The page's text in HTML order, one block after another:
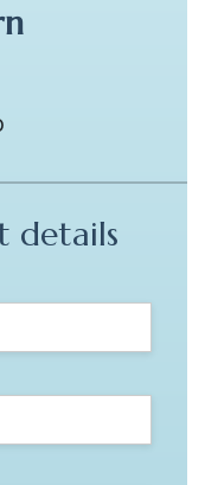
details